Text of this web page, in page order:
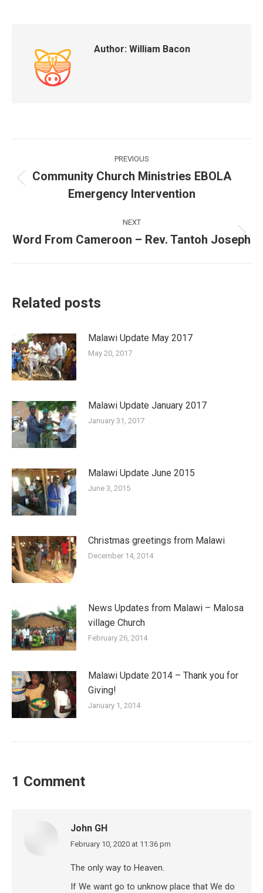
Author: William Bacon
navigation
PREVIOUS
post:
Community Church Ministries EBOLA
Emergency Intervention
NEXT
Next
Word From Cameroon – Rev. Tantoh Joseph
Related posts
Malawi Update May 2017
May 20, 2017
Malawi Update January 2017
January 31, 2017
Malawi Update June 2015
June 3, 2015
Christmas greetings from Malawi
December 14, 2014
News Updates from Malawi – Malosa
village Church
February 26, 2014
Malawi Update 2014 – Thank you for
Giving!
January 1, 2014
1 Comment
John GH
says:
February 10, 2020 at 11:36 pm
The only way to Heaven.
If We want go to unknow place that We do